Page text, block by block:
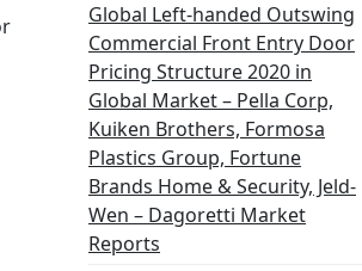
Global Left-handed Outswing
Commercial Front Entry Door
Pricing Structure 2020 in
Global Market – Pella Corp,
Kuiken Brothers, Formosa
Plastics Group, Fortune
Brands Home & Security, Jeld-
Wen – Dagoretti Market
Reports